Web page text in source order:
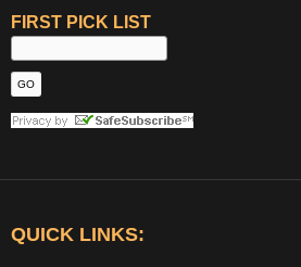
FIRST PICK LIST
QUICK LINKS: